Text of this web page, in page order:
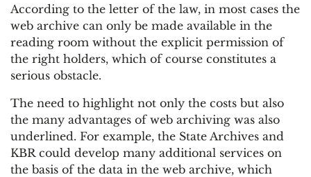
According to the letter of the law, in most cases the
web archive can only be made available in the
reading room without the explicit permission of
the right holders, which of course constitutes a
serious obstacle.
The need to highlight not only the costs but also
the many advantages of web archiving was also
underlined. For example, the State Archives and
KBR could develop many additional services on
the basis of the data in the web archive, which